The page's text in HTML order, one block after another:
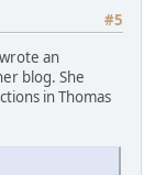
#5
an
blog. She
in Thomas